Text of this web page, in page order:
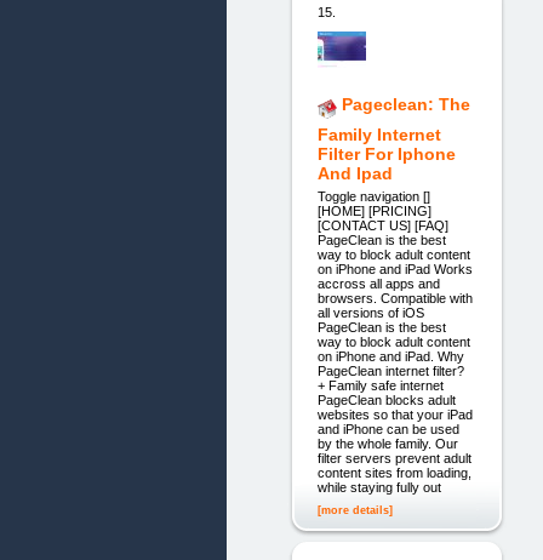
15.
Pageclean: The
Family Internet
Filter For Iphone
And Ipad
Toggle navigation []
[HOME] [PRICING]
[CONTACT US] [FAQ]
PageClean is the best
way to block adult content
on iPhone and iPad Works
accross all apps and
browsers. Compatible with
all versions of iOS
PageClean is the best
way to block adult content
on iPhone and iPad. Why
PageClean internet filter?
+ Family safe internet
PageClean blocks adult
websites so that your iPad
and iPhone can be used
by the whole family. Our
filter servers prevent adult
content sites from loading,
while staying fully out
[more details]